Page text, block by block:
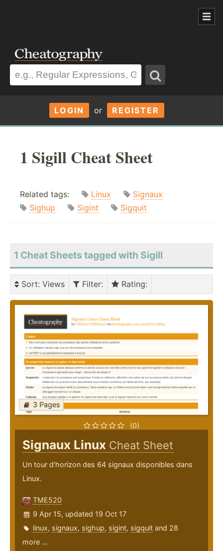
LOGIN or REGISTER
1 Sigill Cheat Sheet
Related tags: Linux
Signaux
Sighup
Sigint Sigquit
1 Cheat Sheets tagged with Sigill
Sort: Views Filter: Rating:
3 Pages
(0)
Signaux Linux Cheat Sheet
Un tour d'horizon des 64 signaux disponibles dans
Linux.
TME520
9 Apr 15, updated 19 Oct 17
linux, signaux, sighup, sigint, sigquit and 28
more ...